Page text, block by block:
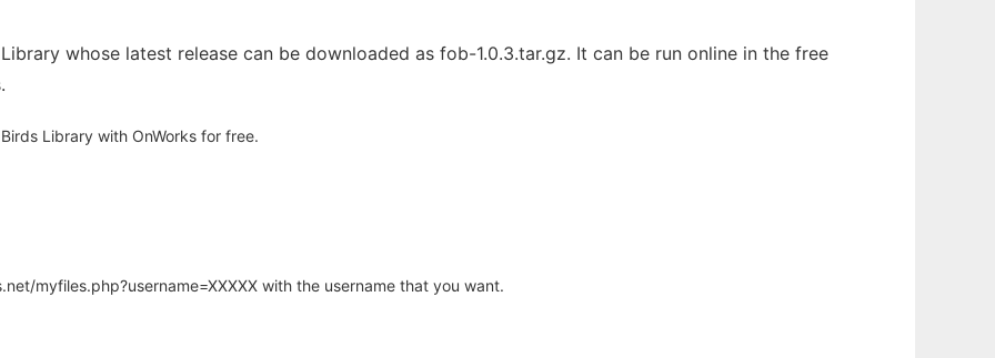
whose latest release can be downloaded as fob-1.0.3.tar.gz. It can be run online in the free
Library with OnWorks for free.
myfiles.php?username=XXXXX with the username that you want.